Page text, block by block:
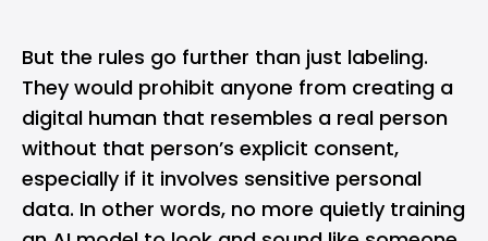
But the rules go further than just labeling.
They would prohibit anyone from creating a
digital human that resembles a real person
without that person’s explicit consent,
especially if it involves sensitive personal
data. In other words, no more quietly training